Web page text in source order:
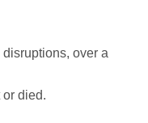
over a
died.